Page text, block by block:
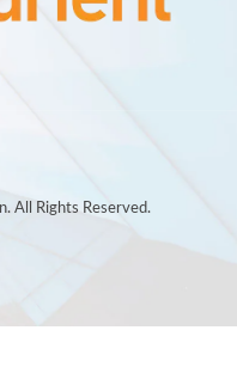
All Rights Reserved.